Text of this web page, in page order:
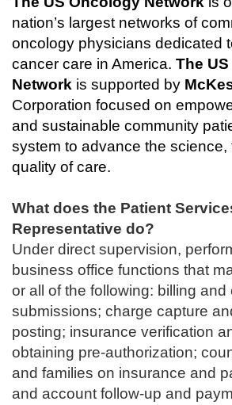
nation’s largest networks of
oncology physicians dedicated
cancer care in America. The
Network is supported by
Corporation focused on
and sustainable community
system to advance the science,
quality of care.
What does the Patient
Representative do?
Under direct supervision,
business office functions that
or all of the following: billing and
submissions; charge capture
posting; insurance verification
obtaining pre-authorization;
and families on insurance and
and account follow-up and